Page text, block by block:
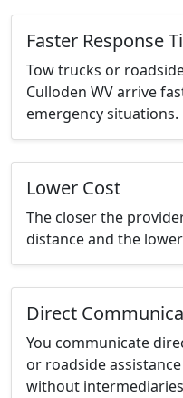
Faster Response
Tow trucks or
Culloden WV arrive
emergency situations.
Lower Cost
The closer the
distance and the
Direct
You communicate
or roadside
without